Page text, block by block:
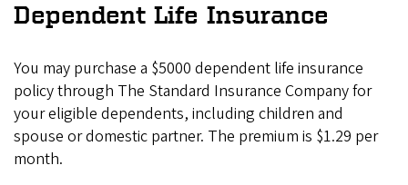
Dependent Life Insurance
You may purchase a $5000 dependent life insurance
policy through The Standard Insurance Company for
your eligible dependents, including children and
spouse or domestic partner. The premium is $1.29 per
month.